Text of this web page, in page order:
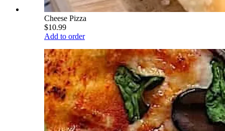
Cheese Pizza
$10.99
Add to order